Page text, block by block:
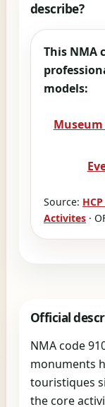
describe?
This NMA
models:
Source:
Activites ·
Official
NMA code
monuments
touristiques
the core